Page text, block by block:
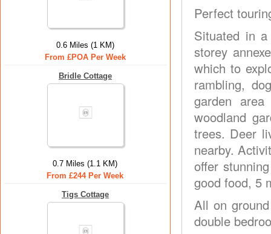
0.6 Miles (1 KM)
From £POA Per Week
Bridle Cottage
0.7 Miles (1.1 KM)
From £244 Per Week
Tigs Cottage
Perfect
Situated in
storey
which to
rambling,
garden
woodland
trees. Deer
nearby.
offer
good food, 5
All on
double